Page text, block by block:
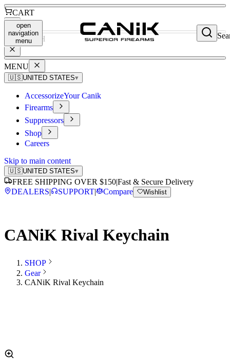
CART
SEARCH
MENU
🇺🇸UNITED STATES▾
AccessorizeYour Canik
Firearms
Suppressors
Shop
Careers
Skip to main content
🇺🇸UNITED STATES▾
FREE SHIPPING OVER $150|Fast & Secure Delivery
DEALERS| SUPPORT| Compare Wishlist
open
navigation
menu
CANiK Rival Keychain
SHOP
Gear
CANiK Rival Keychain